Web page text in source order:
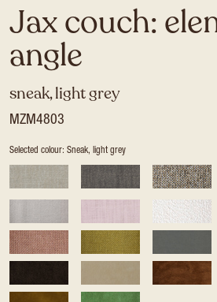
Jax couch:
angle
sneak, light grey
MZM4803
Selected colour: Sneak, light grey